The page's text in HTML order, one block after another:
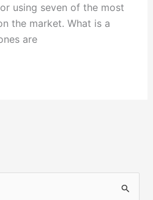
using seven of the most
the market. What is a
are